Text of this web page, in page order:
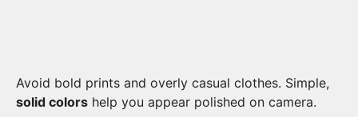
Avoid bold prints and overly casual clothes. Simple,
solid colors help you appear polished on camera.